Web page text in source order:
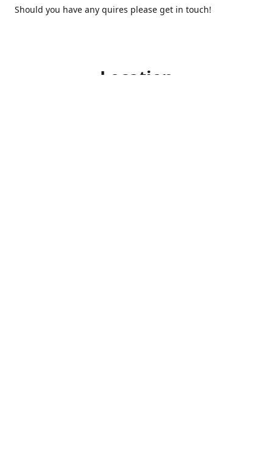
Should you have any quires please get in touch!
Location